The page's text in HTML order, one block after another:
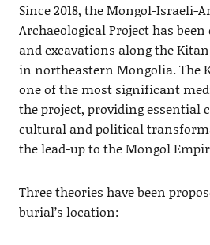
Since 2018, the Mongol-Israeli-
Archaeological Project has
and excavations along the
in northeastern Mongolia. The
one of the most significant
the project, providing essential
cultural and political
the lead-up to the Mongol
Three theories have been
burial’s location: